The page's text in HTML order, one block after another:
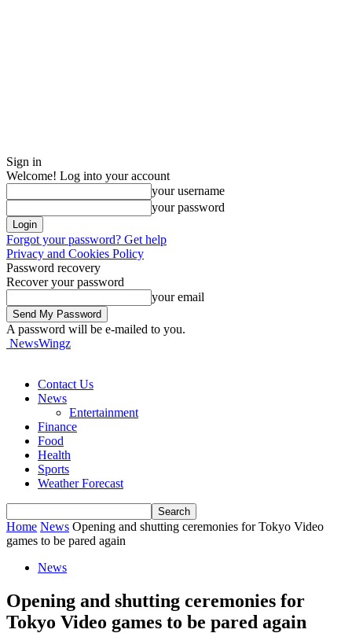
Sign in
Welcome! Log into your account
your username
your password
Forgot your password? Get help
Privacy and Cookies Policy
Password recovery
Recover your password
your email
A password will be e-mailed to you.
NewsWingz
Contact Us
News
Entertainment
Finance
Food
Health
Sports
Weather Forecast
Home News Opening and shutting ceremonies for Tokyo Video
games to be pared again
News
Opening and shutting ceremonies for
Tokyo Video games to be pared again